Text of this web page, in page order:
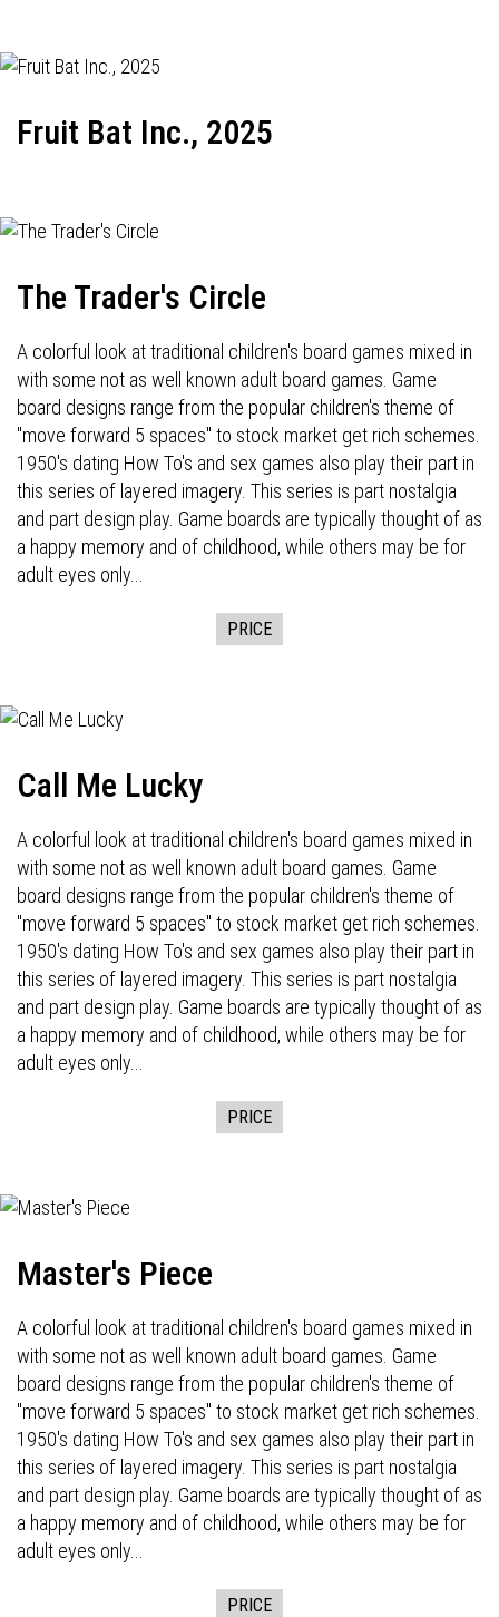
Fruit Bat Inc., 2025
The Trader's Circle
A colorful look at traditional children's board games mixed in
with some not as well known adult board games. Game
board designs range from the popular children's theme of
"move forward 5 spaces" to stock market get rich schemes.
1950's dating How To's and sex games also play their part in
this series of layered imagery. This series is part nostalgia
and part design play. Game boards are typically thought of as
a happy memory and of childhood, while others may be for
adult eyes only...
PRICE
Call Me Lucky
A colorful look at traditional children's board games mixed in
with some not as well known adult board games. Game
board designs range from the popular children's theme of
"move forward 5 spaces" to stock market get rich schemes.
1950's dating How To's and sex games also play their part in
this series of layered imagery. This series is part nostalgia
and part design play. Game boards are typically thought of as
a happy memory and of childhood, while others may be for
adult eyes only...
PRICE
Master's Piece
A colorful look at traditional children's board games mixed in
with some not as well known adult board games. Game
board designs range from the popular children's theme of
"move forward 5 spaces" to stock market get rich schemes.
1950's dating How To's and sex games also play their part in
this series of layered imagery. This series is part nostalgia
and part design play. Game boards are typically thought of as
a happy memory and of childhood, while others may be for
adult eyes only...
PRICE